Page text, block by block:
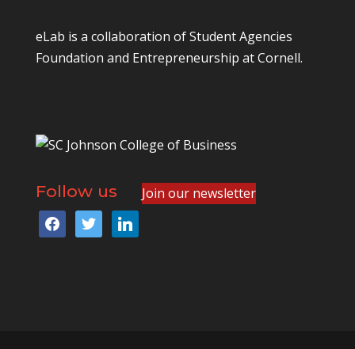
eLab is a collaboration ofStudent Agencies
Foundation and Entrepreneurship at Cornell.
Follow us
facebooktwitter linkedin
Join our newsletter